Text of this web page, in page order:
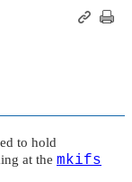
to hold
at the mkifs